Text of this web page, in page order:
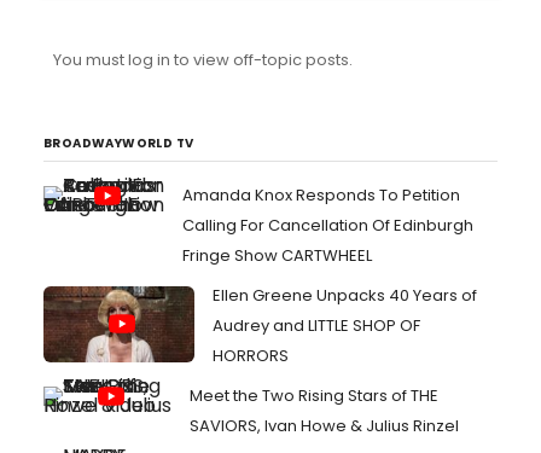
You must log in to view off-topic posts.
BROADWAYWORLD TV
Amanda Knox Responds To Petition
Calling For Cancellation Of Edinburgh
Fringe Show CARTWHEEL
Ellen Greene Unpacks 40 Years of
Audrey and LITTLE SHOP OF
HORRORS
Meet the Two Rising Stars of THE
SAVIORS, Ivan Howe & Julius Rinzel